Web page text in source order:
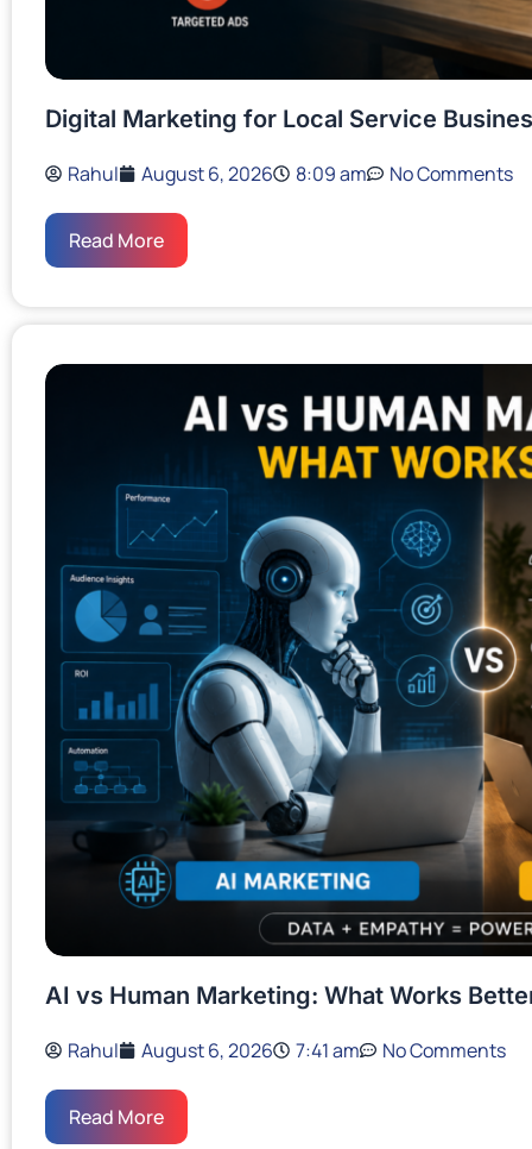
Digital Marketing for Local Service
Rahul August 6, 2026 8:09 am No Comments
Read More
AI vs Human Marketing: What Works
Rahul August 6, 2026 7:41 am No Comments
Read More